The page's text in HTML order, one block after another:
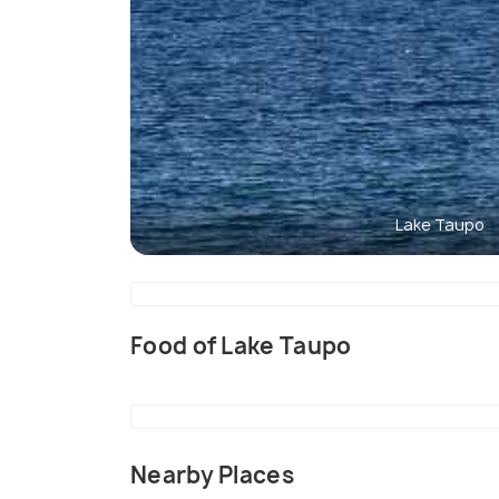
Lake Taupo
Food of Lake Taupo
Nearby Places